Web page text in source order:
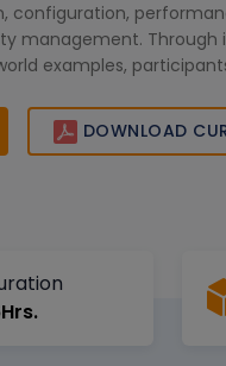
configuration,
management. Through
examples,
database
and prepares
DOWNLOAD